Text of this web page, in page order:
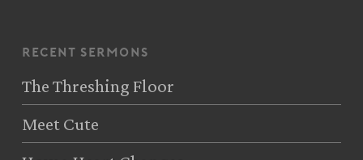
recent sermons
The Threshing Floor
Meet Cute